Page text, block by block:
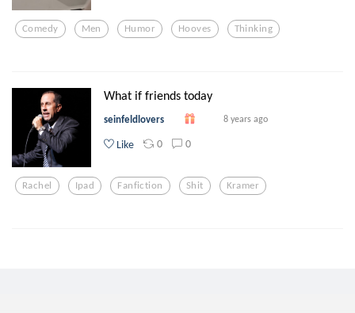
Comedy Men Humor Hooves Thinking
What if friends today
seinfeldlovers 8 years ago
Like 0 0
Rachel Ipad Fanfiction Shit Kramer